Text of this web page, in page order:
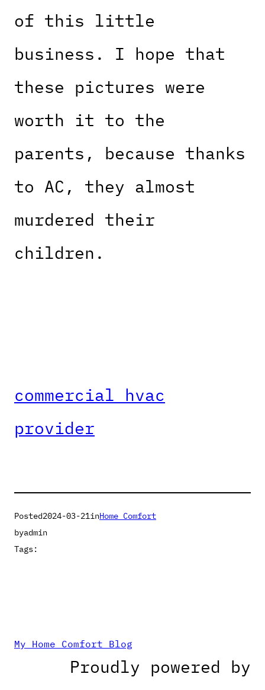
of this little
business. I hope that
these pictures were
worth it to the
parents, because thanks
to AC, they almost
murdered their
children.
commercial hvac
provider
Posted2024-03-21inHome Comfort
byadmin
Tags:
My Home Comfort Blog
Proudly powered by